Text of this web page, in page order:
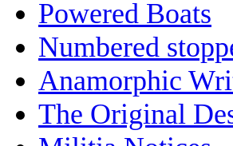
Powered Boats
Numbered
Anamorphic
The Original